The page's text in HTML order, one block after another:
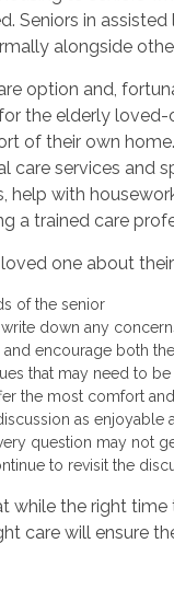
Seniors in
alongside
option and,
the elderly
of their own
care services and
help with
a trained care
one about
of the senior
down any
encourage both
that may need to
the most comfort
as enjoyable
question may not
to revisit the
while the right
care will ensure